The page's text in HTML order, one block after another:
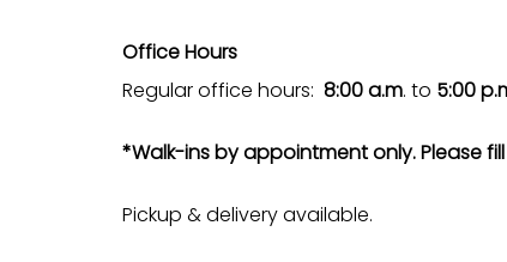
Office Hours
Regular office hours: 8:00 a.m. to 5:00
*Walk-ins by appointment only. Please
Pickup & delivery available.